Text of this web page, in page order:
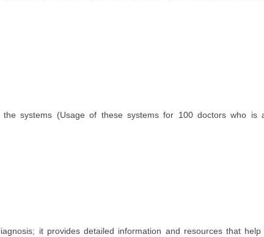
systems (Usage of these systems for 100 doctors who is
it provides detailed information and resources that